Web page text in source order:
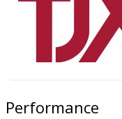
Performance